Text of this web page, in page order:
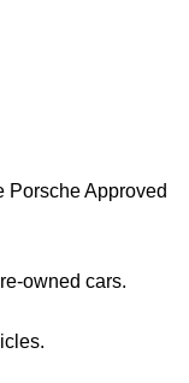
Porsche Approved
owned cars.